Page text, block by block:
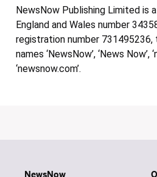
NewsNow Publishing Limited is
England and Wales number
registration number 731495236,
names ‘NewsNow’, ‘News Now’,
‘newsnow.com’.
NewsNow